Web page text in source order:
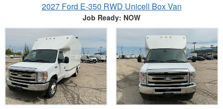
2027 Ford E-350 RWD Unicell Box Van
Job Ready: NOW